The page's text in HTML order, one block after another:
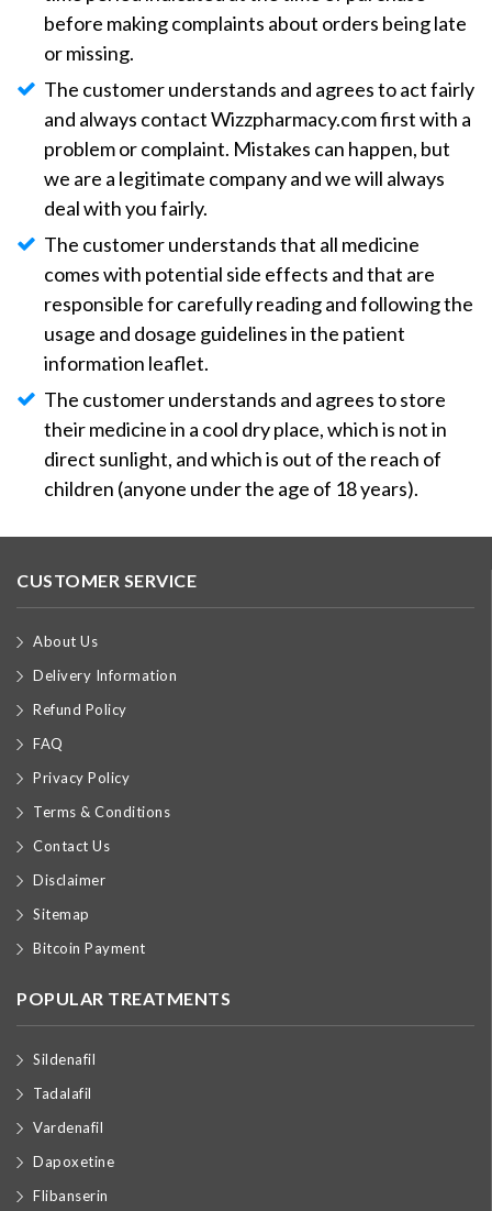
before making complaints about orders being late
or missing.
The customer understands and agrees to act fairly
and always contact Wizzpharmacy.com first with a
problem or complaint. Mistakes can happen, but
we are a legitimate company and we will always
deal with you fairly.
The customer understands that all medicine
comes with potential side effects and that are
responsible for carefully reading and following the
usage and dosage guidelines in the patient
information leaflet.
The customer understands and agrees to store
their medicine in a cool dry place, which is not in
direct sunlight, and which is out of the reach of
children (anyone under the age of 18 years).
CUSTOMER SERVICE
About Us
Delivery Information
Refund Policy
FAQ
Privacy Policy
Terms & Conditions
Contact Us
Disclaimer
Sitemap
Bitcoin Payment
POPULAR TREATMENTS
Sildenafil
Tadalafil
Vardenafil
Dapoxetine
Flibanserin